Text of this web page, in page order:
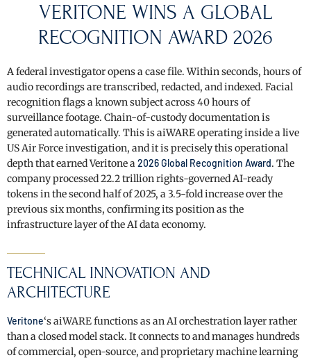
VERITONE WINS A GLOBAL
RECOGNITION AWARD 2026
A federal investigator opens a case file. Within seconds, hours of
audio recordings are transcribed, redacted, and indexed. Facial
recognition flags a known subject across 40 hours of
surveillance footage. Chain-of-custody documentation is
generated automatically. This is aiWARE operating inside a live
US Air Force investigation, and it is precisely this operational
depth that earned Veritone a2026 Global Recognition Award. The
company processed 22.2 trillion rights-governed AI-ready
tokens in the second half of 2025, a 3.5-fold increase over the
previous six months, confirming its position as the
infrastructure layer of the AI data economy.
TECHNICAL INNOVATION AND
ARCHITECTURE
Veritone‘s aiWARE functions as an AI orchestration layer rather
than a closed model stack. It connects to and manages hundreds
of commercial, open-source, and proprietary machine learning